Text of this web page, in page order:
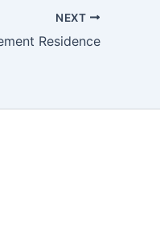
NEXT
Residence